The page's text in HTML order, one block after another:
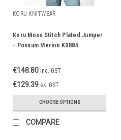
KORU KNITWEAR
Koru Moss Stitch Plated Jumper
- Possum Merino K0884
€148.80 inc. GST
€129.39 ex. GST
CHOOSE OPTIONS
COMPARE